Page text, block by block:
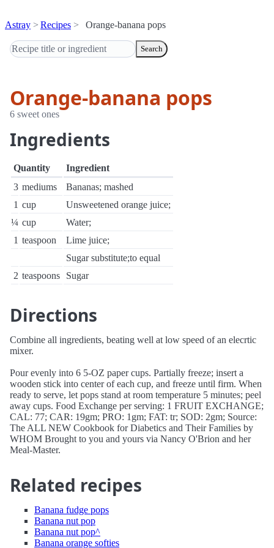
Astray Recipes Orange-banana pops
Search
Orange-banana pops
6 sweet ones
Ingredients
Quantity
Ingredient
3 mediums
Bananas; mashed
1 cup
Unsweetened orange juice;
¼ cup
Water;
1 teaspoon
Lime juice;
Sugar substitute;to equal
2 teaspoons Sugar
Directions
Combine all ingredients, beating well at low speed of an elecrtic
mixer.
Pour evenly into 6 5-OZ paper cups. Partially freeze; insert a
wooden stick into center of each cup, and freeze until firm. When
ready to serve, let pops stand at room temperature 5 minutes; peel
away cups. Food Exchange per serving: 1 FRUIT EXCHANGE;
CAL: 77; CAR: 19gm; PRO: 1gm; FAT: tr; SOD: 2gm; Source:
The ALL NEW Cookbook for Diabetics and Their Families by
WHOM Brought to you and yours via Nancy O'Brion and her
Meal-Master.
Related recipes
Banana fudge pops
Banana nut pop
Banana nut pop^
Banana orange softies